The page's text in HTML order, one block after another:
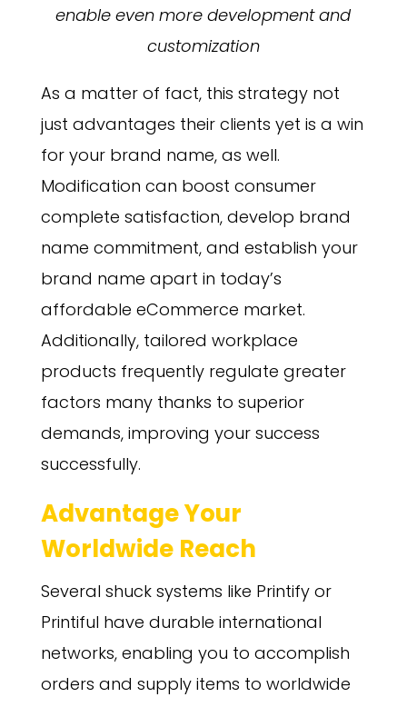
enable even more development and
customization
As a matter of fact, this strategy not
just advantages their clients yet is a win
for your brand name, as well.
Modification can boost consumer
complete satisfaction, develop brand
name commitment, and establish your
brand name apart in today’s
affordable eCommerce market.
Additionally, tailored workplace
products frequently regulate greater
factors many thanks to superior
demands, improving your success
successfully.
Advantage Your
Worldwide Reach
Several shuck systems like Printify or
Printiful have durable international
networks, enabling you to accomplish
orders and supply items to worldwide